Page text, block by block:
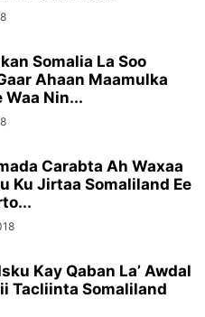
Somalia La Soo
Ahaan Maamulka
Waa Nin...
Carabta Ah Waxaa
Ku Jirtaa Somaliland Ee
Kay Qaban La’ Awdal
Tacliinta Somaliland